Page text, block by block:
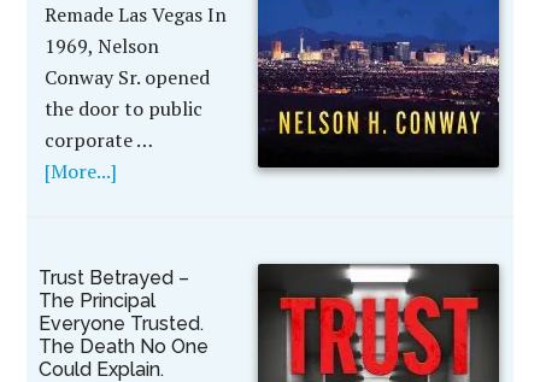
Remade Las Vegas In
1969, Nelson
Conway Sr. opened
the door to public
corporate …
[More...]
Trust Betrayed –
The Principal
Everyone Trusted.
The Death No One
Could Explain.